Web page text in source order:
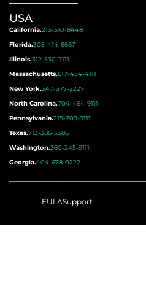
USA
California.213-510-8448
Florida.305-414-6667
Illinois.312-530-7111
Massachusetts.617-454-4111
New York.347-377-2227
North Carolina.704-464-9111
Pennsylvania.215-709-9111
Texas.713-386-5386
Washington.360-245-9111
Georgia.404-678-0222
EULASupport